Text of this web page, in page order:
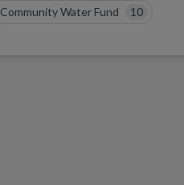
Community Water Fund 10